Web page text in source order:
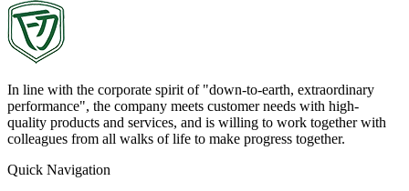
In line with the corporate spirit of "down-to-earth, extraordinary
performance", the company meets customer needs with high-
quality products and services, and is willing to work together with
colleagues from all walks of life to make progress together.
Quick Navigation